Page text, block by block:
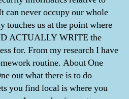
can never occupy our whole
touches us at the point where
ACTUALLY WRITE the
for. From my research I have
routine. About One
out what there is to do
you find local is where you